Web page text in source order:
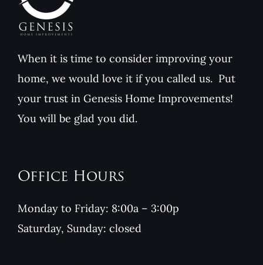
When it is time to consider improving your
home, we would love it if you called us. Put
your trust in Genesis Home Improvements!
You will be glad you did.
Office Hours
Monday to Friday: 8:00a – 3:00p
Saturday, Sunday: closed